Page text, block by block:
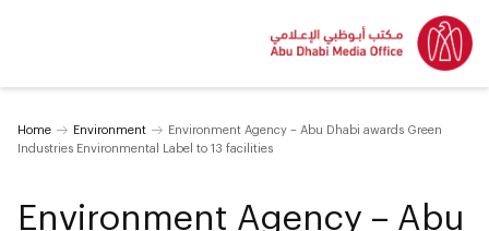
Home Environment
Environment Agency – Abu Dhabi awards Green
Industries Environmental Label to 13 facilities
Environment Agency – Abu